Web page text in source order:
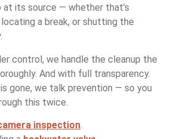
its source — whether that’s
a break, or shutting the
control, we handle the cleanup the
And with full transparency.
gone, we talk prevention — so you
this twice.
inspection.